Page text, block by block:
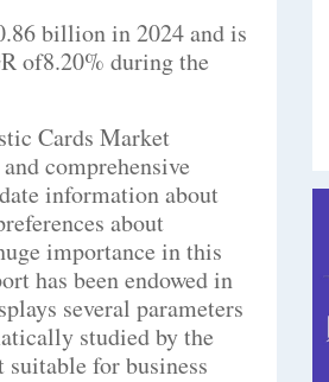
billion in 2024 and is
of8.20% during the
Cards Market
comprehensive
information about
about
importance in this
has been endowed in
several parameters
studied by the
for business